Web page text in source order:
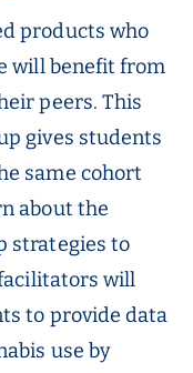
products who
will benefit from
peers. This
gives students
same cohort
about the
strategies to
will
to provide data
use by